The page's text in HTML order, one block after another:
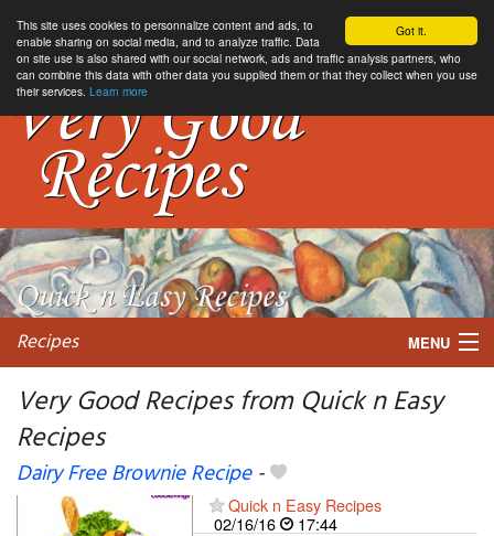
Got it.
This site uses cookies to personnalize content and ads, to
enable sharing on social media, and to analyze traffic. Data
on site use is also shared with our social network, ads and traffic analysis partners, who
can combine this data with other data you supplied them or that they collect when you use
their services. Learn more
Recipes MENU
My favorite blogs
Very Good Recipes from Quick n Easy
Recipes
Dairy Free Brownie Recipe-
Quick n Easy Recipes
02/16/16
17:44